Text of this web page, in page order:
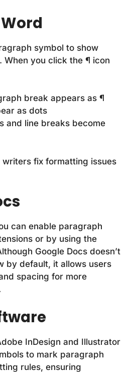
symbol to show
When you click the ¶ icon
break appears as ¶
as dots
and line breaks become
fix formatting issues
can enable paragraph
or by using the
Google Docs doesn’t
by default, it allows users
spacing for more
InDesign and Illustrator
to mark paragraph
rules, ensuring